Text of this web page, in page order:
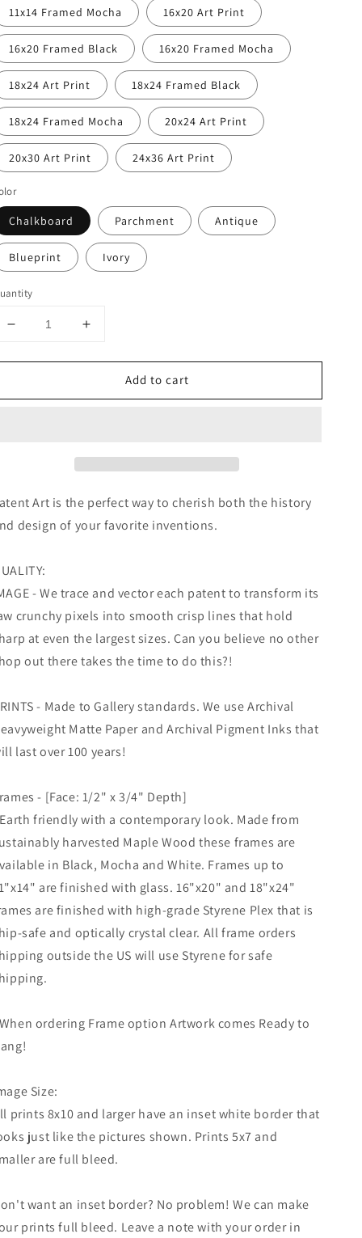
11x14 Framed Mocha 16x20 Art Print
16x20 Framed Black 16x20 Framed Mocha
18x24 Art Print 18x24 Framed Black
18x24 Framed Mocha 20x24 Art Print
20x30 Art Print 24x36 Art Print
Chalkboard Parchment Antique
Blueprint Ivory
Decrease
for
Trek
Trek
Wall
Art
Increase
for
Trek
Trek
Wall
Art
Add to cart
Art is the perfect way to cherish both the history
design of your favorite inventions.
- We trace and vector each patent to transform its
crunchy pixels into smooth crisp lines that hold
at even the largest sizes. Can you believe no other
out there takes the time to do this?!
- Made to Gallery standards. We use Archival
Matte Paper and Archival Pigment Inks that
last over 100 years!
- [Face: 1/2" x 3/4" Depth]
friendly with a contemporary look. Made from
harvested Maple Wood these frames are
in Black, Mocha and White. Frames up to
are finished with glass. 16"x20" and 18"x24"
are finished with high-grade Styrene Plex that is
safe and optically crystal clear. All frame orders
outside the US will use Styrene for safe
ordering Frame option Artwork comes Ready to
Size:
prints 8x10 and larger have an inset white border that
just like the pictures shown. Prints 5x7 and
are full bleed.
want an inset border? No problem! We can make
prints full bleed. Leave a note with your order in